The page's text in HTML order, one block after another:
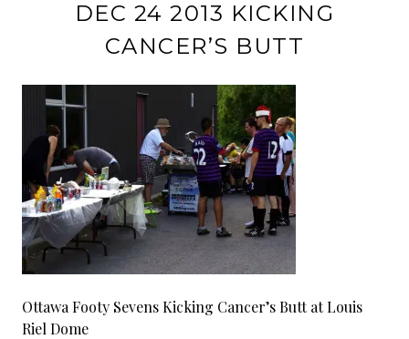
DEC 24 2013 KICKING
CANCER’S BUTT
Ottawa Footy Sevens Kicking Cancer’s Butt at Louis
Riel Dome